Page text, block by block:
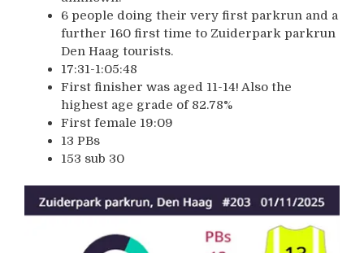
6 people doing their very first parkrun and a
further 160 first time to Zuiderpark parkrun
Den Haag tourists.
17:31-1:05:48
First finisher was aged 11-14! Also the
highest age grade of 82.78%
First female 19:09
13 PBs
153 sub 30